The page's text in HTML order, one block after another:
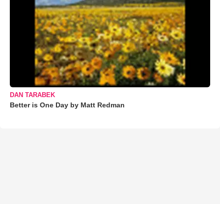
DAN TARABEK
Better is One Day by Matt Redman